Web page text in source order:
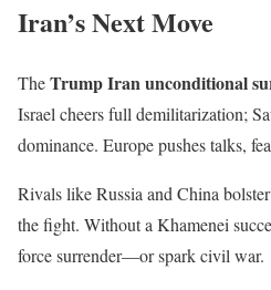
Iran’s Next Move
TheTrump Iran unconditional
Israel cheers full demilitarization;
dominance. Europe pushes talks,
Rivals like Russia and China
the fight. Without a Khamenei
force surrender—or spark civil war.